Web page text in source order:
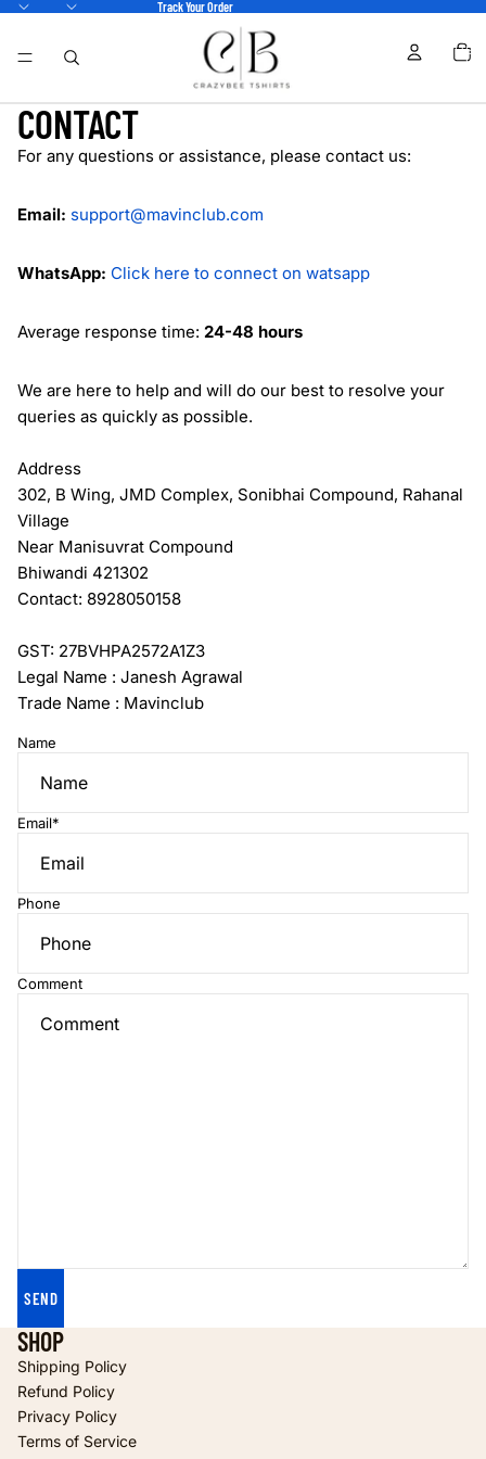
Track Your Order
IN
CONTACT
For any questions or assistance, please contact us:
Email: support@mavinclub.com
WhatsApp: Click here to connect on watsapp
Average response time: 24-48 hours
We are here to help and will do our best to resolve your
queries as quickly as possible.
Address
302, B Wing, JMD Complex, Sonibhai Compound, Rahanal
Village
Near Manisuvrat Compound
Bhiwandi 421302
Contact: 8928050158
GST: 27BVHPA2572A1Z3
Legal Name : Janesh Agrawal
Trade Name : Mavinclub
Name
Email*
Phone
Comment
SEND
SHOP
Shipping Policy
Refund Policy
Privacy Policy
Terms of Service